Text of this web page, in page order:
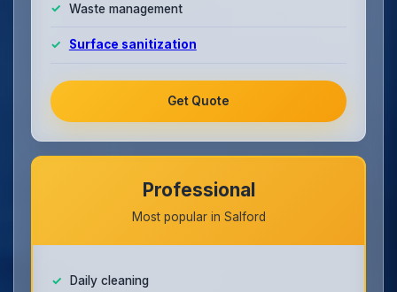
Waste management
Surface sanitization
Get Quote
Professional
Most popular in Salford
Daily cleaning